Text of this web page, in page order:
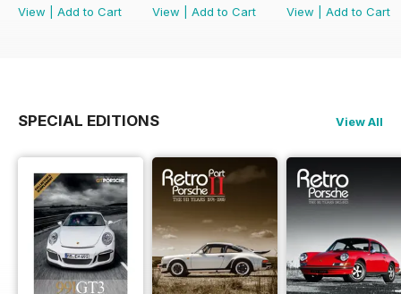
View
Add to Cart
View
Add to Cart
View
Add to Cart
SPECIAL EDITIONS View All